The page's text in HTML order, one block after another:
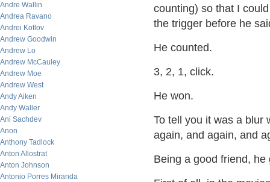
Andre Wallin
Andrea Ravano
Andrei Kotlov
Andrew Goodwin
Andrew Lo
Andrew McCauley
Andrew Moe
Andrew West
Andy Aiken
Andy Waller
Ani Sachdev
Anon
Anthony Tadlock
Anton Allostrat
Anton Johnson
Antonio Porres Miranda
counting) so that I
the trigger before he
He counted.
3, 2, 1, click.
He won.
To tell you it was a blur
again, and again, and
Being a good friend,